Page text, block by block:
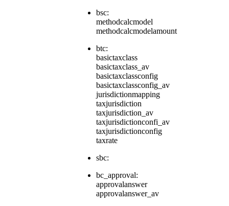
bsc:
methodcalcmodel
methodcalcmodelamount
btc:
basictaxclass
basictaxclass_av
basictaxclassconfig
basictaxclassconfig_av
jurisdictionmapping
taxjurisdiction
taxjurisdiction_av
taxjurisdictionconfi_av
taxjurisdictionconfig
taxrate
sbc:
bc_approval:
approvalanswer
approvalanswer_av